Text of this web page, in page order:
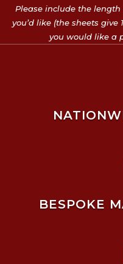
Please include the
you’d like (the sheets
you would like a
BESPOKE